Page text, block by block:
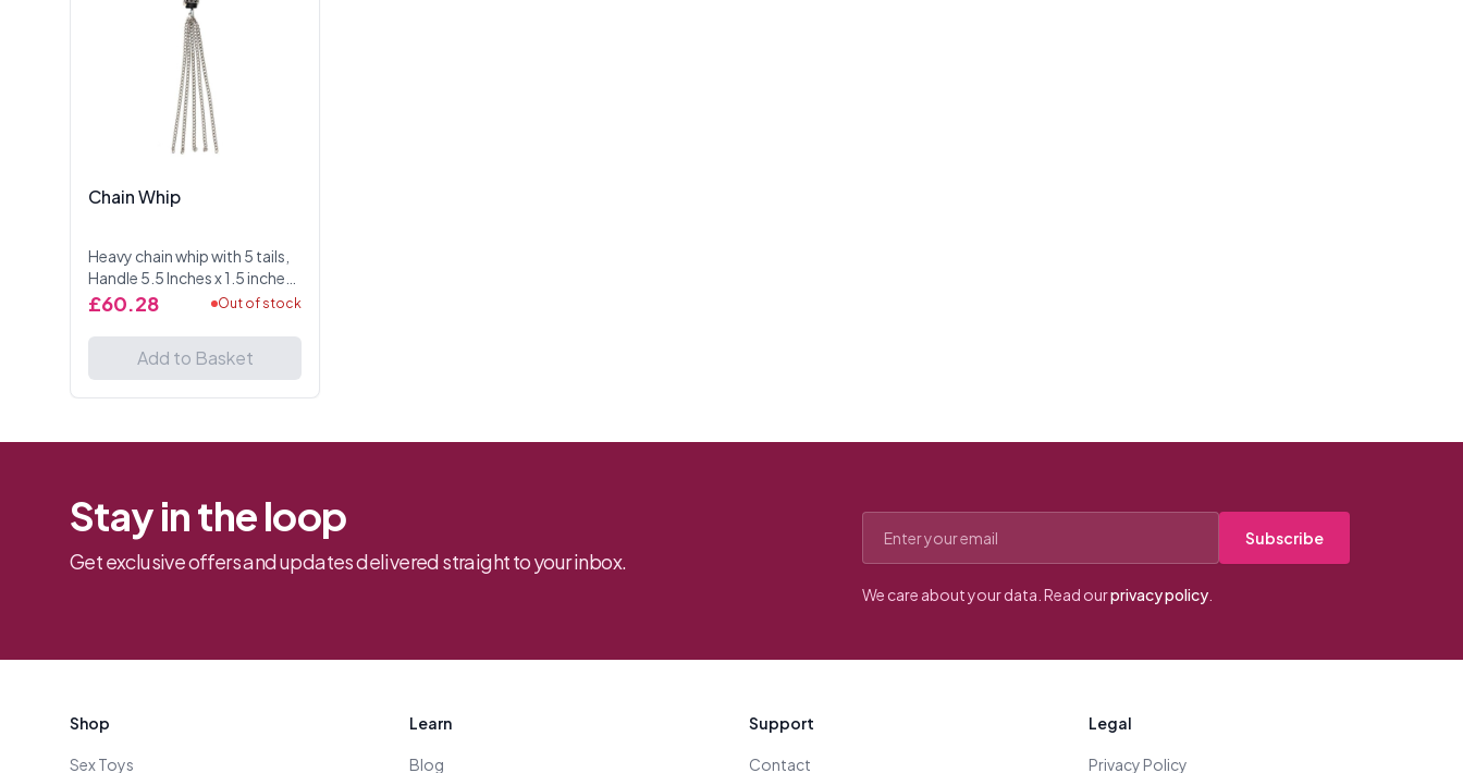
Chain Whip
Heavy chain whip with 5 tails,
Handle 5.5 Inches x 1.5 inches,
Tails 13 Inches.
£60.28 Out of stock
Add to Basket
Stay in the loop
Get exclusive offers and updates delivered straight to your inbox.
Subscribe
We care about your data. Read ourprivacy policy
Shop
Sex Toys
Learn
Blog
Support
Contact
Legal
Privacy Policy